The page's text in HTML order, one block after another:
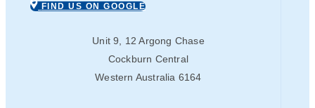
FIND US ON GOOGLE
Unit 9, 12 Argong Chase
Cockburn Central
Western Australia 6164